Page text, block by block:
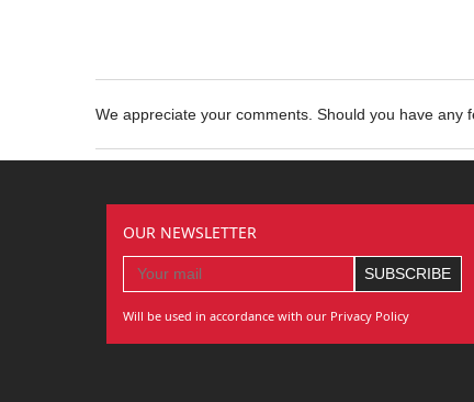
We appreciate your comments. Should you have any
OUR NEWSLETTER
Will be used in accordance with our Privacy Policy